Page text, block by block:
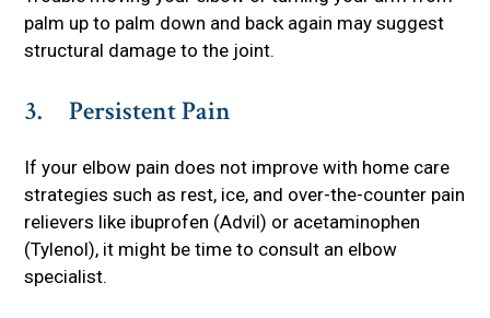
palm up to palm down and back again may suggest
structural damage to the joint.
3. Persistent Pain
If your elbow pain does not improve with home care
strategies such as rest, ice, and over-the-counter pain
relievers like ibuprofen (Advil) or acetaminophen
(Tylenol), it might be time to consult an elbow
specialist.